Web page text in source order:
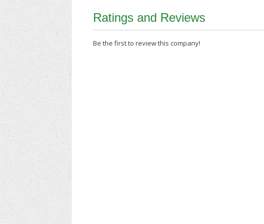
Ratings and Reviews
Be the first to review this company!